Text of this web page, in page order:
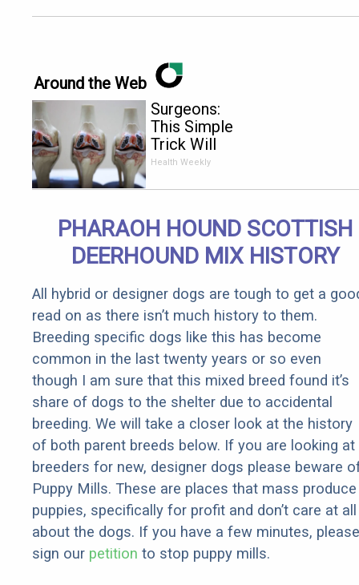
Around the Web
Surgeons:
This Simple
Trick Will
End Knee
Quickly (Try
It)
Health Weekly
PHARAOH HOUND SCOTTISH
DEERHOUND MIX HISTORY
All hybrid or designer dogs are tough to get a
read on as there isn’t much history to them.
Breeding specific dogs like this has become
common in the last twenty years or so even
though I am sure that this mixed breed found it’s
share of dogs to the shelter due to accidental
breeding. We will take a closer look at the history
of both parent breeds below. If you are looking at
breeders for new, designer dogs please beware
Puppy Mills. These are places that mass produce
puppies, specifically for profit and don’t care at all
about the dogs. If you have a few minutes, please
sign our petition to stop puppy mills.